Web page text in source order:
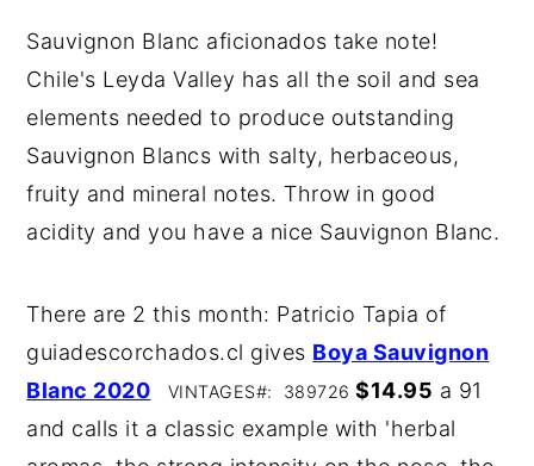
Sauvignon Blanc aficionados take note!
Chile's Leyda Valley has all the soil and sea
elements needed to produce outstanding
Sauvignon Blancs with salty, herbaceous,
fruity and mineral notes. Throw in good
acidity and you have a nice Sauvignon Blanc.
There are 2 this month: Patricio Tapia of
guiadescorchados.cl gives Boya Sauvignon
Blanc 2020
VINTAGES#: 389726 $14.95 a 91
and calls it a classic example with 'herbal